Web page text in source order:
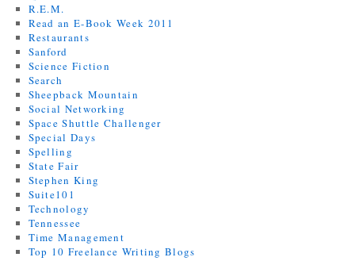
R.E.M.
Read an E-Book Week 2011
Restaurants
Sanford
Science Fiction
Search
Sheepback Mountain
Social Networking
Space Shuttle Challenger
Special Days
Spelling
State Fair
Stephen King
Suite101
Technology
Tennessee
Time Management
Top 10 Freelance Writing Blogs